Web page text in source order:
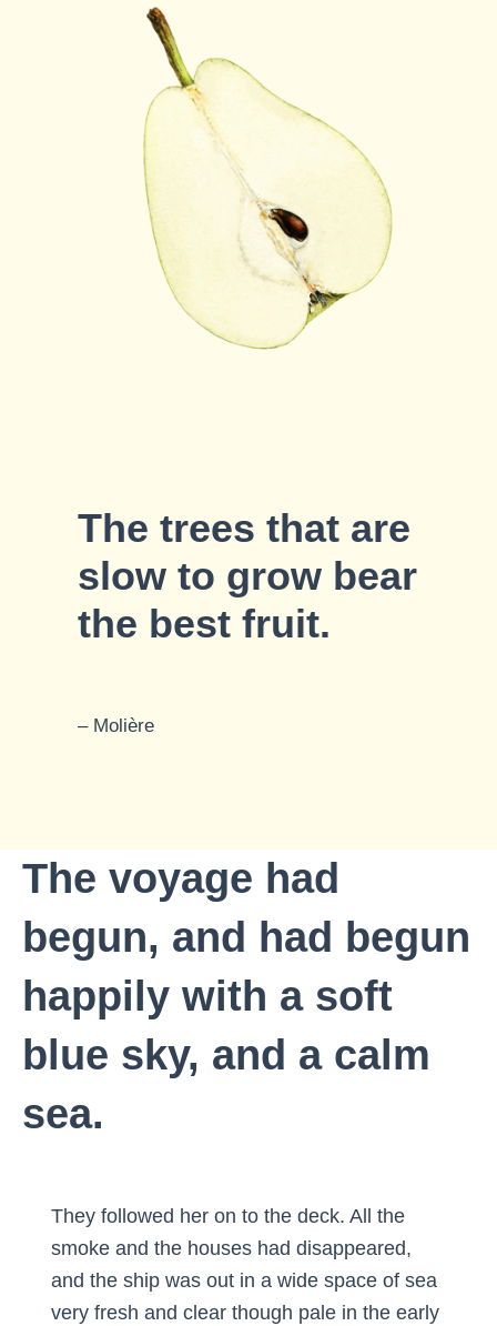
The trees that are
slow to grow bear
the best fruit.
– Molière
The voyage had
begun, and had begun
happily with a soft
blue sky, and a calm
sea.
They followed her on to the deck. All the
smoke and the houses had disappeared,
and the ship was out in a wide space of sea
very fresh and clear though pale in the early